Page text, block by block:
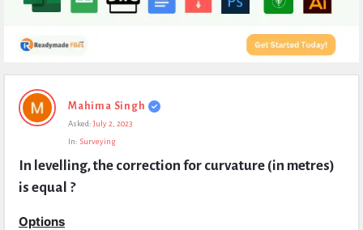
Expert
Civil
Questions
Mahima Singh
Asked: July 2, 2023
In: Surveying
In levelling, the correction for curvature (in metres)
is equal ?
Options